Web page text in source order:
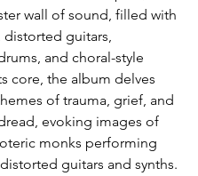
wall of sound, filled with
distorted guitars,
and choral-style
core, the album delves
of trauma, grief, and
evoking images of
monks performing
guitars and synths.